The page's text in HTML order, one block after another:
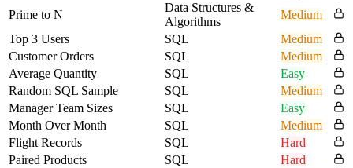
Prime to N
Data Structures &
Algorithms
Medium
Top 3 Users
SQL
Medium
Customer Orders
SQL
Medium
Average Quantity
SQL
Easy
Random SQL Sample
SQL
Medium
Manager Team Sizes
SQL
Easy
Month Over Month
SQL
Medium
Flight Records
SQL
Hard
Paired Products
SQL
Hard